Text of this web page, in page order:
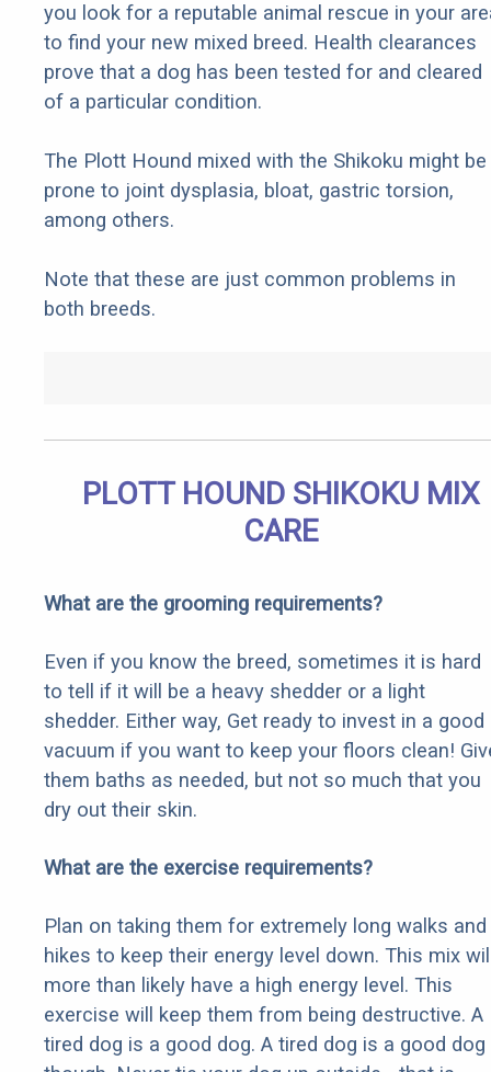
you look for a reputable animal rescue in your
to find your new mixed breed. Health clearances
prove that a dog has been tested for and cleared
of a particular condition.
The Plott Hound mixed with the Shikoku might be
prone to joint dysplasia, bloat, gastric torsion,
among others.
Note that these are just common problems in
both breeds.
PLOTT HOUND SHIKOKU MIX
CARE
What are the grooming requirements?
Even if you know the breed, sometimes it is hard
to tell if it will be a heavy shedder or a light
shedder. Either way, Get ready to invest in a good
vacuum if you want to keep your floors clean!
them baths as needed, but not so much that you
dry out their skin.
What are the exercise requirements?
Plan on taking them for extremely long walks and
hikes to keep their energy level down. This mix
more than likely have a high energy level. This
exercise will keep them from being destructive. A
tired dog is a good dog. A tired dog is a good dog